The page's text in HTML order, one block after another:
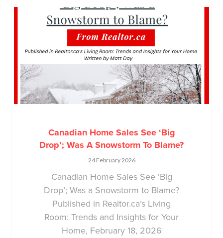
Canadian Home Sales See ‘Big
Drop’; Was A Snowstorm To Blame?
24 February 2026
Canadian Home Sales See ‘Big
Drop’; Was a Snowstorm to Blame?
Published in Realtor.ca’s Living
Room: Trends and Insights for Your
Home, February 18, 2026